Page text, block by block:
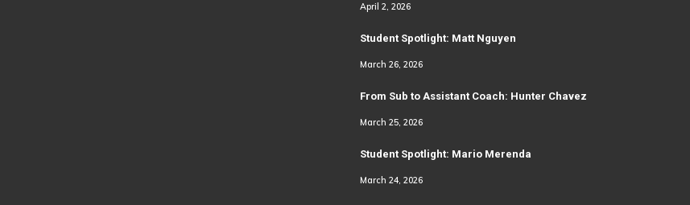
April 2, 2026
Student Spotlight: Matt Nguyen
March 26, 2026
From Sub to Assistant Coach: Hunter Chavez
March 25, 2026
Student Spotlight: Mario Merenda
March 24, 2026